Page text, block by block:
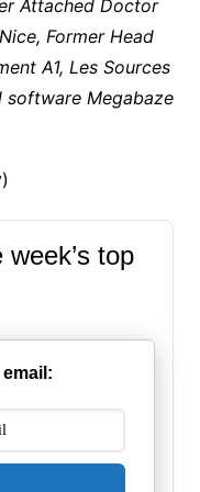
Attached Doctor
Former Head
A1, Les Sources
software Megabaze
top